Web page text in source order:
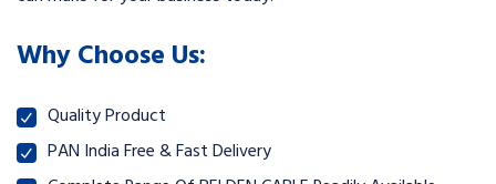
Why Choose Us:
Quality Product
PAN India Free & Fast Delivery